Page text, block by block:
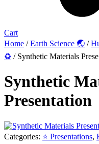
Cart
Home /Earth Science 🌏 /
♻️ / Synthetic Materials
Synthetic
Presentation
Categories: ⭐ Presentations,